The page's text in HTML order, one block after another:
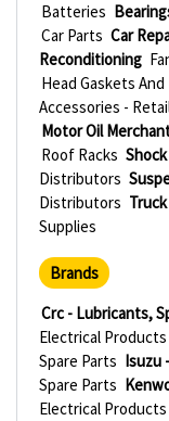
Batteries
Car Parts Car
Reconditioning
Head Gaskets
Accessories -
Motor Oil
Roof Racks
Distributors
Distributors
Supplies
Brands
Crc - Lubricants,
Electrical Products
Spare Parts Isuzu
Spare Parts
Electrical Products